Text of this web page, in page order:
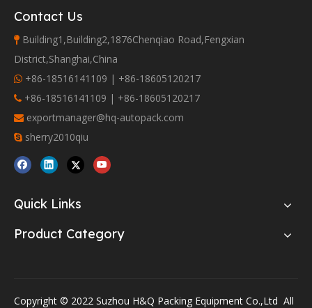
Contact Us
 Building1,Building2,1876Chenqiao Road,Fengxian
District,Shanghai,China
 +86-18516141109 | +86-18605120217
 +86-18516141109 | +86-18605120217
 exportmanager@hq-autopack.com
 sherry2010qiu
Quick Links
Product Category
Copyright © 2022 Suzhou H&Q Packing Equipment Co.,Ltd All